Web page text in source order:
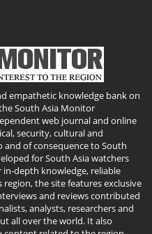
empathetic knowledge bank on
South Asia Monitor
web journal and online
security, cultural and
of consequence to South
for South Asia watchers
depth knowledge, reliable
the site features exclusive
and reviews contributed
analysts, researchers and
all over the world. It also